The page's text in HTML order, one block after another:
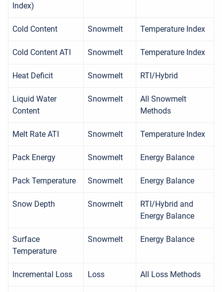
Index)
Cold Content Snowmelt Temperature Index
Cold Content ATI Snowmelt Temperature Index
Heat Deficit Snowmelt RTI/Hybrid
Liquid Water
Content
Snowmelt
All Snowmelt
Methods
Melt Rate ATI Snowmelt Temperature Index
Pack Energy Snowmelt Energy Balance
Pack Temperature Snowmelt Energy Balance
Snow Depth Snowmelt
RTI/Hybrid and
Energy Balance
Surface
Temperature
Snowmelt Energy Balance
Incremental Loss Loss All Loss Methods